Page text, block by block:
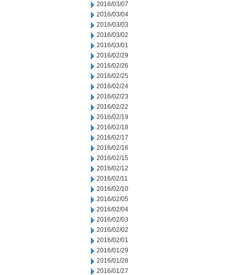
2016/03/07
2016/03/04
2016/03/03
2016/03/02
2016/03/01
2016/02/29
2016/02/26
2016/02/25
2016/02/24
2016/02/23
2016/02/22
2016/02/19
2016/02/18
2016/02/17
2016/02/16
2016/02/15
2016/02/12
2016/02/11
2016/02/10
2016/02/05
2016/02/04
2016/02/03
2016/02/02
2016/02/01
2016/01/29
2016/01/28
2016/01/27